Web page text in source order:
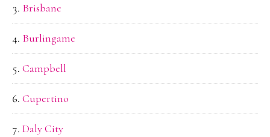
Brisbane
Burlingame
Campbell
Cupertino
Daly City